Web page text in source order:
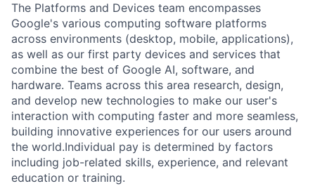
The Platforms and Devices team encompasses
Google's various computing software platforms
across environments (desktop, mobile, applications),
as well as our first party devices and services that
combine the best of Google AI, software, and
hardware. Teams across this area research, design,
and develop new technologies to make our user's
interaction with computing faster and more seamless,
building innovative experiences for our users around
the world.Individual pay is determined by factors
including job-related skills, experience, and relevant
education or training.